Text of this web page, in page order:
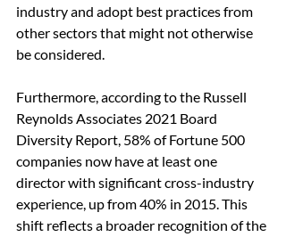
industry and adopt best practices from
other sectors that might not otherwise
be considered.
Furthermore, according to the Russell
Reynolds Associates 2021 Board
Diversity Report, 58% of Fortune 500
companies now have at least one
director with significant cross-industry
experience, up from 40% in 2015. This
shift reflects a broader recognition of the